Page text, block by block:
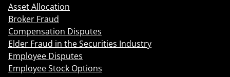
Asset Allocation
Broker Fraud
Compensation Disputes
Elder Fraud in the Securities Industry
Employee Disputes
Employee Stock Options